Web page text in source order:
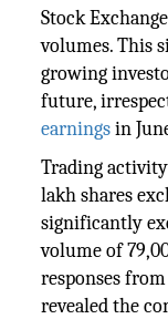
Stock
volumes. This
growing
future,
earningsin
Trading
lakh shares
significantly
volume of
responses
revealed the